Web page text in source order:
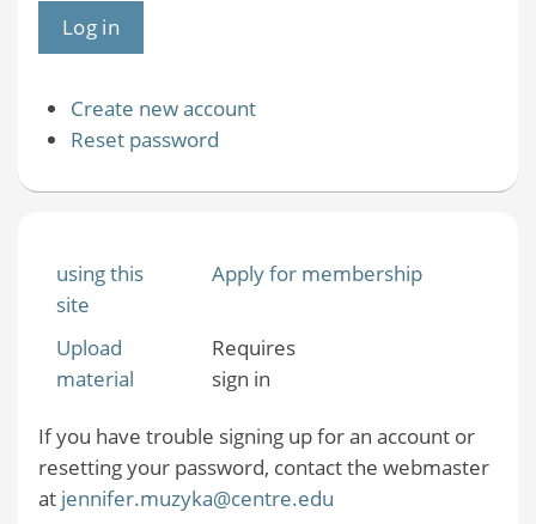
Create new account
Reset password
using this
site
Apply for membership
Upload
material
Requires
sign in
If you have trouble signing up for an account or
resetting your password, contact the webmaster
at jennifer.muzyka@centre.edu